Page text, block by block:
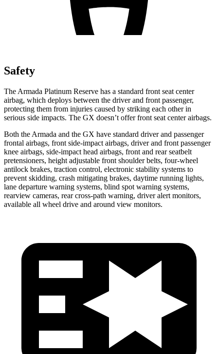
Safety
The Armada Platinum Reserve has a standard front seat center
airbag, which deploys between the driver and front passenger,
protecting them from injuries caused by striking each other in
serious side impacts. The GX doesn’t offer front seat center airbags.
Both the Armada and the GX have standard driver and passenger
frontal airbags, front side-impact airbags, driver and front passenger
knee airbags, side-impact head airbags, front and rear seatbelt
pretensioners, height adjustable front shoulder belts, four-wheel
antilock brakes, traction control, electronic stability systems to
prevent skidding, crash mitigating brakes, daytime running lights,
lane departure warning systems, blind spot warning systems,
rearview cameras, rear cross-path warning, driver alert monitors,
available all wheel drive and around view monitors.